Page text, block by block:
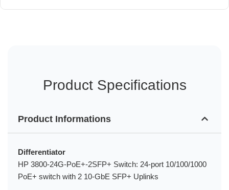
Product Specifications
Product Informations
Differentiator
HP 3800-24G-PoE+-2SFP+ Switch: 24-port 10/100/1000
PoE+ switch with 2 10-GbE SFP+ Uplinks